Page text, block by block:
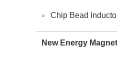
Chip Bead
New Energy